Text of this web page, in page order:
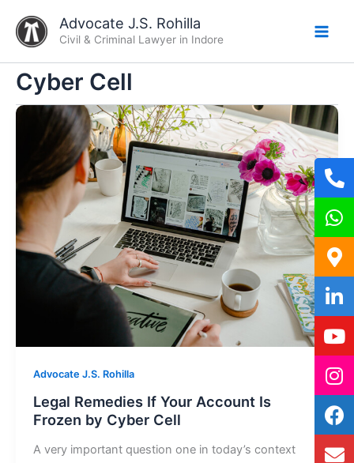
content
Advocate J.S. Rohilla
Civil & Criminal Lawyer in Indore
Cyber Cell
Advocate J.S. Rohilla
Legal Remedies If Your Account Is
Frozen by Cyber Cell
A very important question one in today’s context